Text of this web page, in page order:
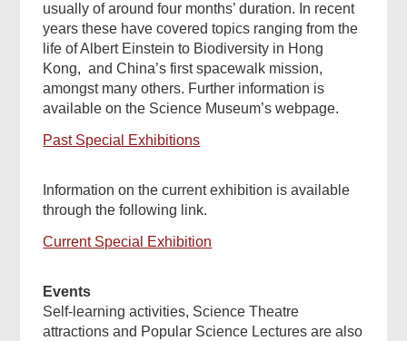
usually of around four months’ duration. In recent
years these have covered topics ranging from the
life of Albert Einstein to Biodiversity in Hong
Kong, and China’s first spacewalk mission,
amongst many others. Further information is
available on the Science Museum’s webpage.
Past Special Exhibitions
Information on the current exhibition is available
through the following link.
Current Special Exhibition
Events
Self-learning activities, Science Theatre
attractions and Popular Science Lectures are also